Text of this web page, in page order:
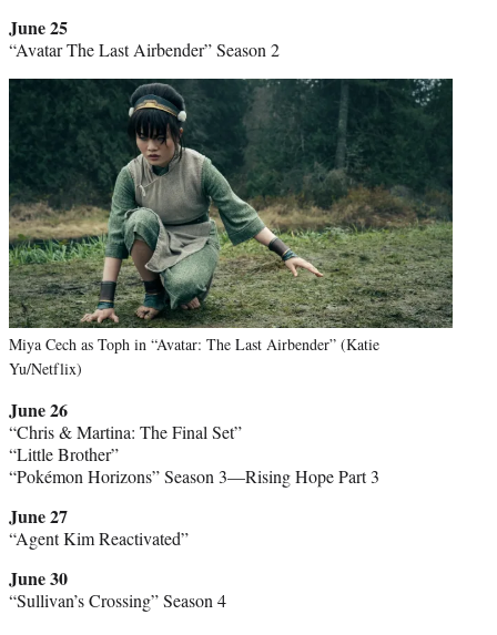
June 25
“Avatar The Last Airbender” Season 2
Miya Cech as Toph in “Avatar: The Last Airbender” (Katie
Yu/Netflix)
June 26
“Chris & Martina: The Final Set”
“Little Brother”
“Pokémon Horizons” Season 3—Rising Hope Part 3
June 27
“Agent Kim Reactivated”
June 30
“Sullivan’s Crossing” Season 4